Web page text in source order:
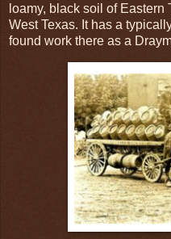
loamy, black soil of
West Texas. It has a
found work there as a